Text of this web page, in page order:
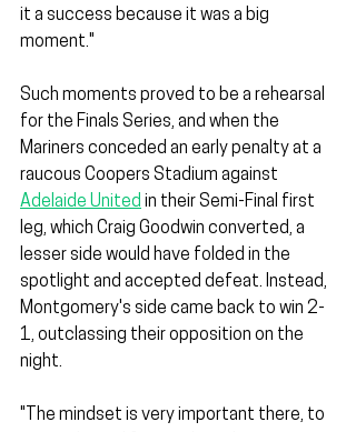
it a success because it was a big
moment."
Such moments proved to be a rehearsal
for the Finals Series, and when the
Mariners conceded an early penalty at a
raucous Coopers Stadium against
Adelaide United in their Semi-Final first
leg, which Craig Goodwin converted, a
lesser side would have folded in the
spotlight and accepted defeat. Instead,
Montgomery's side came back to win 2-
1, outclassing their opposition on the
night.
"The mindset is very important there, to